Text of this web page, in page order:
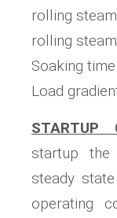
rolling
rolling
Soaking
Load
STARTUP
startup
steady
operating